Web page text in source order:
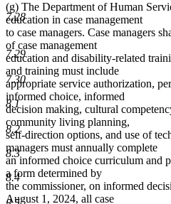
7.28
7.29
7.30
8.1
8.2
8.3
8.4
(g) The Department of Human
education in case management
to case managers. Case managers
of case management
education and disability-related
and training must include
appropriate service authorization,
informed choice, informed
decision making, cultural
community living planning,
self-direction options, and use of
managers must annually complete
an informed choice curriculum and
a form determined by
the commissioner, on informed
August 1, 2024, all case